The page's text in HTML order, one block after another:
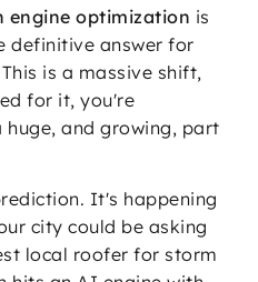
engine optimization is
definitive answer for
is a massive shift,
for it, you're
and growing, part
It's happening
city could be asking
local roofer for storm